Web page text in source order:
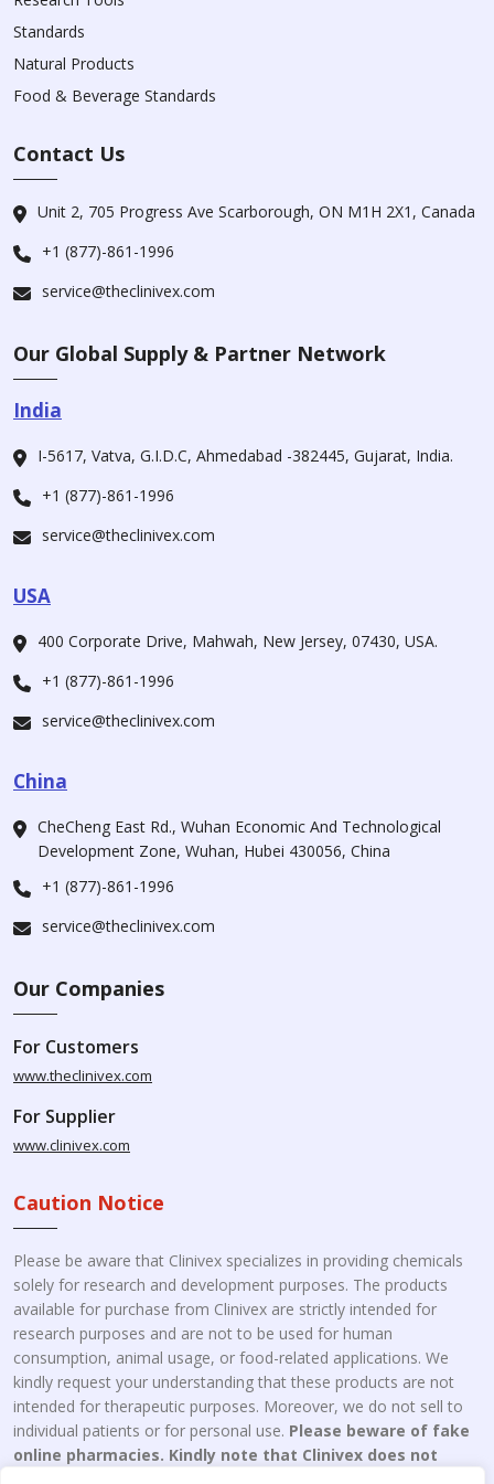
Standards
Natural Products
Food & Beverage Standards
Contact Us
Unit 2, 705 Progress Ave Scarborough, ON M1H 2X1, Canada
+1 (877)-861-1996
service@theclinivex.com
Our Global Supply & Partner Network
India
I-5617, Vatva, G.I.D.C, Ahmedabad -382445, Gujarat, India.
+1 (877)-861-1996
service@theclinivex.com
USA
400 Corporate Drive, Mahwah, New Jersey, 07430, USA.
+1 (877)-861-1996
service@theclinivex.com
China
CheCheng East Rd., Wuhan Economic And Technological
Development Zone, Wuhan, Hubei 430056, China
+1 (877)-861-1996
service@theclinivex.com
Our Companies
For Customers
www.theclinivex.com
For Supplier
www.clinivex.com
Caution Notice
Please be aware that Clinivex specializes in providing chemicals
solely for research and development purposes. The products
available for purchase from Clinivex are strictly intended for
research purposes and are not to be used for human
consumption, animal usage, or food-related applications. We
kindly request your understanding that these products are not
intended for therapeutic purposes. Moreover, we do not sell to
individual patients or for personal use. Please beware of fake
online pharmacies. Kindly note that Clinivex does not